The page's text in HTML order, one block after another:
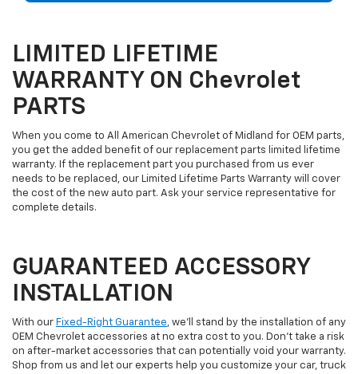
LIMITED LIFETIME
WARRANTY ON Chevrolet
PARTS
When you come to All American Chevrolet of Midland for OEM parts,
you get the added benefit of our replacement parts limited lifetime
warranty. If the replacement part you purchased from us ever
needs to be replaced, our Limited Lifetime Parts Warranty will cover
the cost of the new auto part. Ask your service representative for
complete details.
GUARANTEED ACCESSORY
INSTALLATION
With our Fixed-Right Guarantee, we'll stand by the installation of any
OEM Chevrolet accessories at no extra cost to you. Don't take a risk
on after-market accessories that can potentially void your warranty.
Shop from us and let our experts help you customize your car, truck